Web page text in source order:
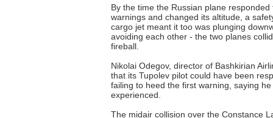
By the time the Russian plane
warnings and changed its altitude, a
cargo jet meant it too was plunging
avoiding each other - the two planes
fireball.
Nikolai Odegov, director of Bashkirian
that its Tupolev pilot could have been
failing to heed the first warning, saying
experienced.
The midair collision over the Constance